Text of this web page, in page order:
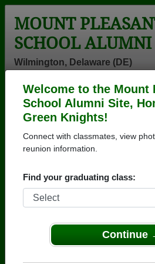
Welcome to the Mount
School Alumni Site,
Green Knights!
Connect with classmates, view
reunion information.
Find your graduating class:
Continue
MOUNT
SCHOOL ALUMNI
Wilmington, Delaware (DE)
Menu
>Delaware>Mount Pleasant High
Mount Pleasant
Details:
SAVE THE